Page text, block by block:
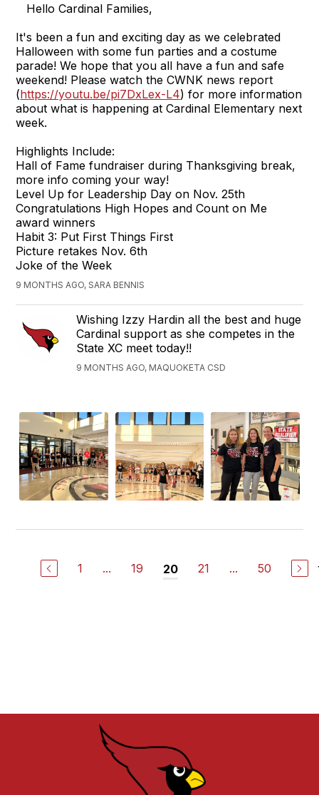
Hello Cardinal Families,
It's been a fun and exciting day as we celebrated
Halloween with some fun parties and a costume
parade! We hope that you all have a fun and safe
weekend! Please watch the CWNK news report
(https://youtu.be/pi7DxLex-L4) for more information
about what is happening at Cardinal Elementary next
week.
Highlights Include:
Hall of Fame fundraiser during Thanksgiving break,
more info coming your way!
Level Up for Leadership Day on Nov. 25th
Congratulations High Hopes and Count on Me
award winners
Habit 3: Put First Things First
Picture retakes Nov. 6th
Joke of the Week
9 MONTHS AGO, SARA BENNIS
Wishing Izzy Hardin all the best and huge
Cardinal support as she competes in the
State XC meet today!!
9 MONTHS AGO, MAQUOKETA CSD
1 ... 19 20 21 ... 50